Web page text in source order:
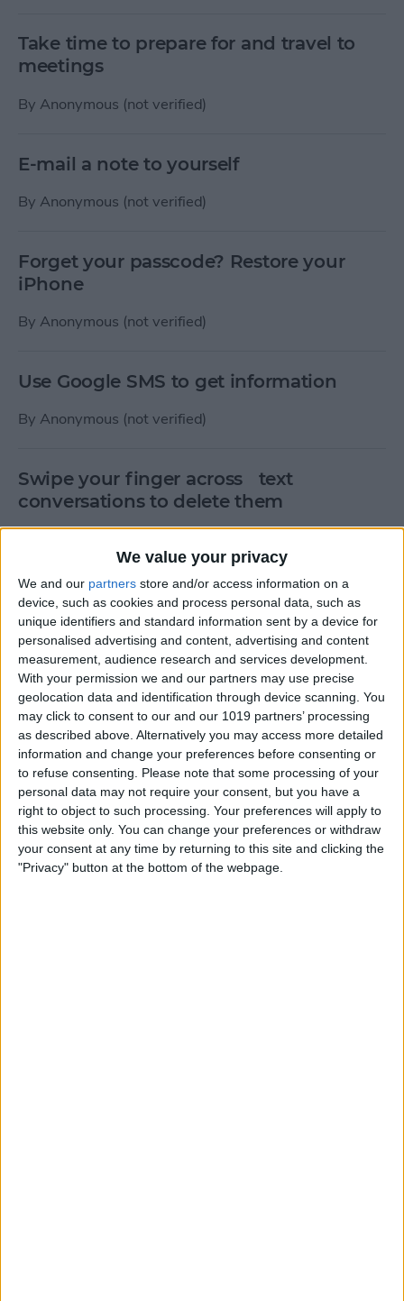
We value your privacy
We and our partners store and/or access information on a
device, such as cookies and process personal data, such as
unique identifiers and standard information sent by a device for
personalised advertising and content, advertising and content
measurement, audience research and services development.
With your permission we and our partners may use precise
geolocation data and identification through device scanning. You
may click to consent to our and our 1019 partners’ processing
as described above. Alternatively you may access more detailed
information and change your preferences before consenting or
to refuse consenting.
Please note that some processing of your
personal data may not require your consent, but you have a
right to object to such processing. Your preferences will apply to
this website only. You can change your preferences or withdraw
your consent at any time by returning to this site and clicking the
"Privacy" button at the bottom of the webpage.
Take time to prepare for and travel to
meetings
By Anonymous (not verified)
E-mail a note to yourself
By Anonymous (not verified)
Forget your passcode? Restore your
iPhone
By Anonymous (not verified)
Use Google SMS to get information
By Anonymous (not verified)
Swipe your finger across text
conversations to delete them
Enter keypad codes to get phone info
ByAnonymous (not verified)
Route calls to a different number
ByAnonymous (not verified)
How to Call & Check Your
Voicemail from Another
Phone
ByLeanne Hays